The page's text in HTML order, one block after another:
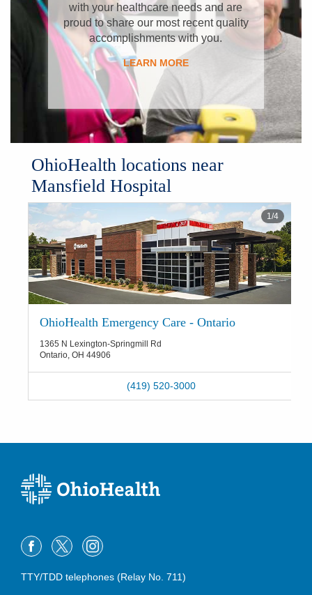
with your healthcare needs and are
proud to share our most recent quality
accomplishments with you.
LEARN MORE
OhioHealth locations near
Mansfield Hospital
OhioHealth Emergency Care - Ontario
1365 N Lexington-Springmill Rd
Ontario, OH 44906
(419) 520-3000
1/4
TTY/TDD telephones (Relay No. 711)